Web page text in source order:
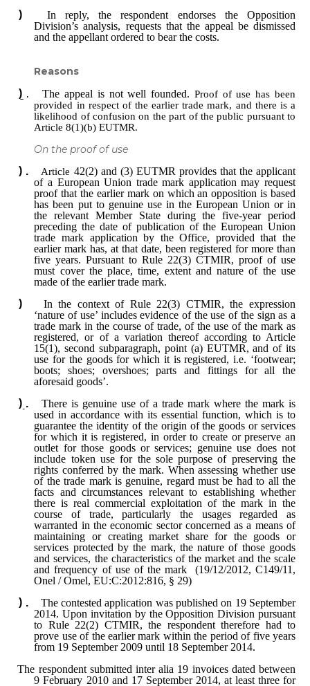
In reply, the respondent endorses the Opposition
Division’s analysis, requests that the appeal be dismissed
and the appellant ordered to bear the costs.
Reasons
The appeal is not well founded. Proof of use has been
provided in respect of the earlier trade mark, and there is a
likelihood of confusion on the part of the public pursuant to
Article 8(1)(b) EUTMR.
On the proof of use
Article 42(2) and (3) EUTMR provides that the applicant
of a European Union trade mark application may request
proof that the earlier mark on which an opposition is based
has been put to genuine use in the European Union or in
the relevant Member State during the five-year period
preceding the date of publication of the European Union
trade mark application by the Office, provided that the
earlier mark has, at that date, been registered for more than
five years. Pursuant to Rule 22(3) CTMIR, proof of use
must cover the place, time, extent and nature of the use
made of the earlier trade mark.
In the context of Rule 22(3) CTMIR, the expression
‘nature of use’ includes evidence of the use of the sign as a
trade mark in the course of trade, of the use of the mark as
registered, or of a variation thereof according to Article
15(1), second subparagraph, point (a) EUTMR, and of its
use for the goods for which it is registered, i.e. ‘footwear;
boots; shoes; overshoes; parts and fittings for all the
aforesaid goods’.
There is genuine use of a trade mark where the mark is
used in accordance with its essential function, which is to
guarantee the identity of the origin of the goods or services
for which it is registered, in order to create or preserve an
outlet for those goods or services; genuine use does not
include token use for the sole purpose of preserving the
rights conferred by the mark. When assessing whether use
of the trade mark is genuine, regard must be had to all the
facts and circumstances relevant to establishing whether
there is real commercial exploitation of the mark in the
course of trade, particularly the usages regarded as
warranted in the economic sector concerned as a means of
maintaining or creating market share for the goods or
services protected by the mark, the nature of those goods
and services, the characteristics of the market and the scale
and frequency of use of the mark (19/12/2012, C149/11,
Onel / Omel, EU:C:2012:816, § 29)
The contested application was published on 19 September
2014. Upon invitation by the Opposition Division pursuant
to Rule 22(2) CTMIR, the respondent therefore had to
prove use of the earlier mark within the period of five years
from 19 September 2009 until 18 September 2014.
The respondent submitted inter alia 19 invoices dated between
9 February 2010 and 17 September 2014, at least three for